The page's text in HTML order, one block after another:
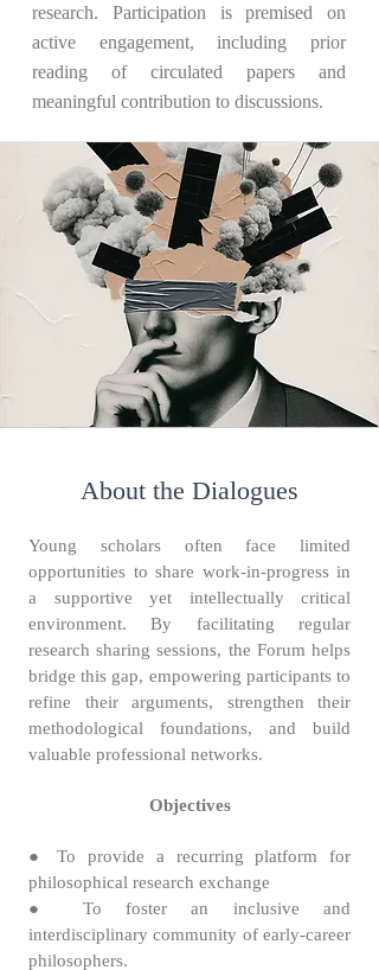
research. Participation is premised on
active engagement, including prior
reading of circulated papers and
meaningful contribution to discussions.
About the Dialogues
Young scholars often face limited
opportunities to share work-in-progress in
a supportive yet intellectually critical
environment. By facilitating regular
research sharing sessions, the Forum helps
bridge this gap, empowering participants to
refine their arguments, strengthen their
methodological foundations, and build
valuable professional networks.
Objectives
● To provide a recurring platform for
philosophical research exchange
● To foster an inclusive and
interdisciplinary community of early-career
philosophers.